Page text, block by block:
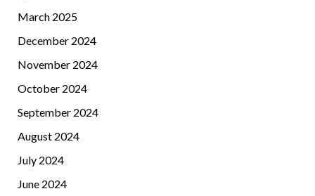
March 2025
December 2024
November 2024
October 2024
September 2024
August 2024
July 2024
June 2024